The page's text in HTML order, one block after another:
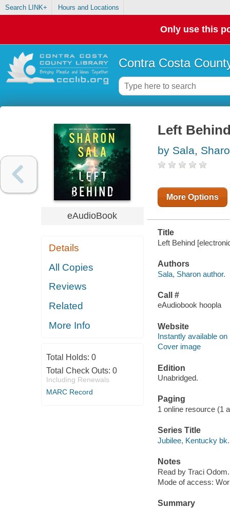
Search LINK+ Hours and Locations
Only use this
Contra Costa
eAudioBook
Details
All Copies
Reviews
Related
More Info
Total Holds: 0
Total Check Outs: 0
Including Renewals
MARC Record
Left
by Sala,
More Options
Title
Left Behind
Authors
Sala, Sharon author.
Call #
eAudiobook hoopla
Website
Instantly available on
Cover image
Edition
Unabridged.
Paging
1 online resource (1
Series Title
Jubilee, Kentucky
Notes
Read by Traci Odom.
Mode of access:
Summary